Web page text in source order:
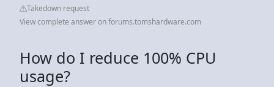
Takedown request
View complete answer on forums.tomshardware.com
How do I reduce 100% CPU
usage?